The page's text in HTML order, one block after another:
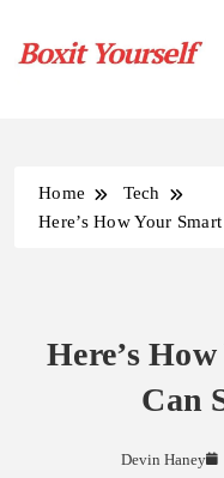
content
Home
Tech
Here’s How Your
Here’s
Can
Devin Haney